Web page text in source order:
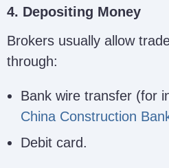
4. Depositing Money
Brokers usually allow
through:
Bank wire transfer (for
China Construction
Debit card.